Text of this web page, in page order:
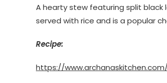
A hearty stew featuring split black
served with rice and is a popular
Recipe:
https://